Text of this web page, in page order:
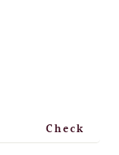
Check